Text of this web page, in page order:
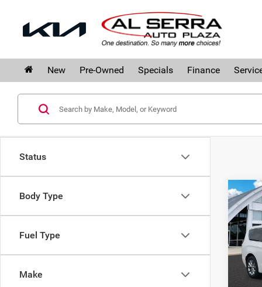
New Pre-Owned Specials Finance
Status
Body Type
Fuel Type
Make
Al
VIN: